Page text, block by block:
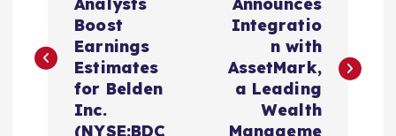
t
Boost
Earnings
Estimates
for Belden
Inc.
(NYSE:BDC
Integratio
n with
AssetMark,
a Leading
Wealth
Manageme